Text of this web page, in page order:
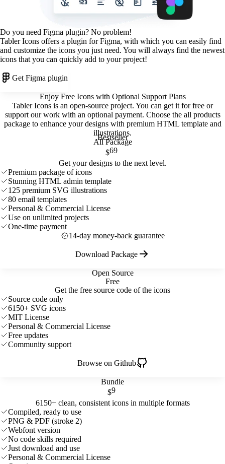
Do you need Figma plugin? No problem!
Tabler Icons offers a plugin for Figma, with which you can easily find
and customize the icons you just need. You will always find the newest
icons that you can quickly add to your project!
Get Figma plugin
Enjoy Free Icons with Optional Support Plans
Tabler Icons is an open-source project. You can get it for free or
support our work with an optional payment. Choose the all products
package to enhance your designs with premium HTML template and
illustrations.
Open Source
Free
Get the free source code of the icons
Source code only
6150+ SVG icons
MIT License
Personal & Commercial License
Free updates
Community support
Browse on Github
Bundle
$9
6150+ clean, consistent icons in multiple formats
Compiled, ready to use
PNG & PDF (stroke 2)
Webfont version
No code skills required
Just download and use
Personal & Commercial License
Bestseller
All Package
$69
Get your designs to the next level.
Premium package of icons
Stunning HTML admin template
125 premium SVG illustrations
80 email templates
Personal & Commercial License
Use on unlimited projects
One-time payment
14-day money-back guarantee
Download Package